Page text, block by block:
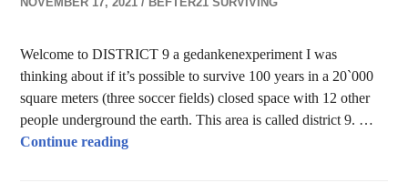
Welcome to DISTRICT 9 a gedankenexperiment I was
thinking about if it’s possible to survive 100 years in a 20`000
square meters (three soccer fields) closed space with 12 other
people underground the earth. This area is called district 9. …
Continue readingProject Surviving